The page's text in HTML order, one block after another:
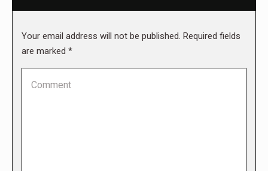
Your email address will not be published. Required fields
are marked *